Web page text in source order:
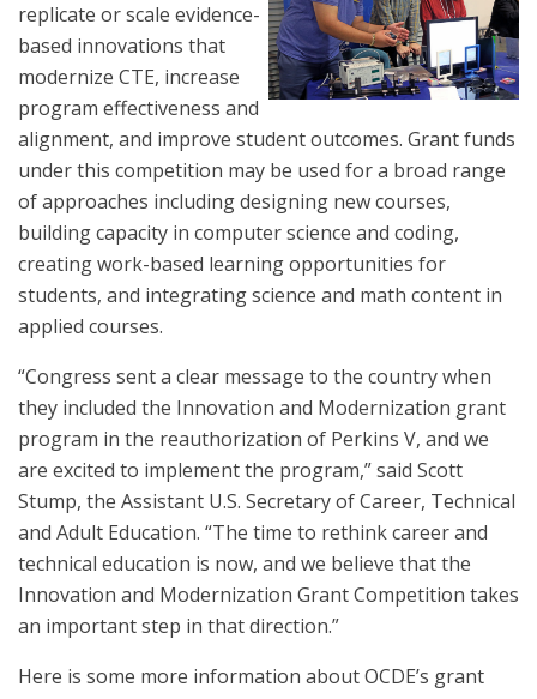
replicate or scale evidence-
based innovations that
modernize CTE, increase
program effectiveness and
alignment, and improve student outcomes. Grant funds
under this competition may be used for a broad range
of approaches including designing new courses,
building capacity in computer science and coding,
creating work-based learning opportunities for
students, and integrating science and math content in
applied courses.
“Congress sent a clear message to the country when
they included the Innovation and Modernization grant
program in the reauthorization of Perkins V, and we
are excited to implement the program,” said Scott
Stump, the Assistant U.S. Secretary of Career, Technical
and Adult Education. “The time to rethink career and
technical education is now, and we believe that the
Innovation and Modernization Grant Competition takes
an important step in that direction.”
Here is some more information about OCDE’s grant